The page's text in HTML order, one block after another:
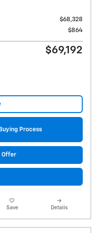
$68,328
$864
$69,192
Process
Offer
Save Details